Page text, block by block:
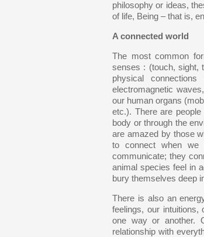
philosophy or ideas,
of life, Being – that is,
A connected world
The most common
senses : (touch, sight,
physical
electromagnetic
our human organs
etc.). There are
body or through the
are amazed by those
to connect when we
communicate; they
animal species feel in
bury themselves deep
There is also an
feelings, our
one way or another.
relationship with